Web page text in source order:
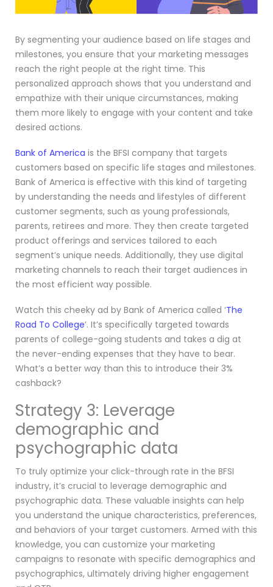
By segmenting your audience based on life stages and
milestones, you ensure that your marketing messages
reach the right people at the right time. This
personalized approach shows that you understand and
empathize with their unique circumstances, making
them more likely to engage with your content and take
desired actions.
Bank of America is the BFSI company that targets
customers based on specific life stages and milestones.
Bank of America is effective with this kind of targeting
by understanding the needs and lifestyles of different
customer segments, such as young professionals,
parents, retirees and more. They then create targeted
product offerings and services tailored to each
segment’s unique needs. Additionally, they use digital
marketing channels to reach their target audiences in
the most efficient way possible.
Watch this cheeky ad by Bank of America called ‘The
Road To College’. It’s specifically targeted towards
parents of college-going students and takes a dig at
the never-ending expenses that they have to bear.
What’s a better way than this to introduce their 3%
cashback?
Strategy 3: Leverage
demographic and
psychographic data
To truly optimize your click-through rate in the BFSI
industry, it’s crucial to leverage demographic and
psychographic data. These valuable insights can help
you understand the unique characteristics, preferences,
and behaviors of your target customers. Armed with this
knowledge, you can customize your marketing
campaigns to resonate with specific demographics and
psychographics, ultimately driving higher engagement